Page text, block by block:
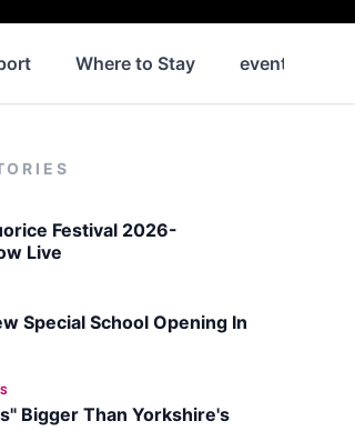
Where to Stay events
Festival 2026-
Live
Special School Opening In
Bigger Than Yorkshire's